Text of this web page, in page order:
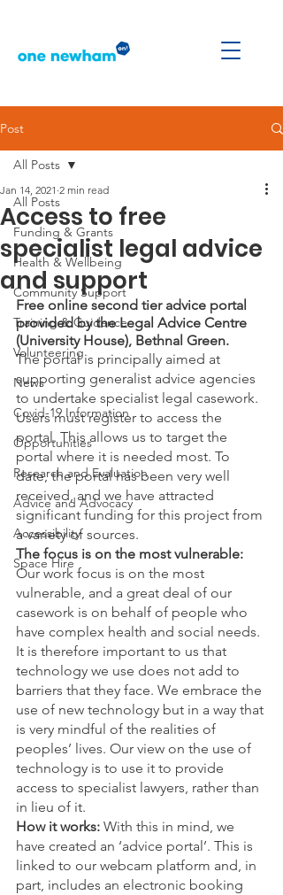
Post
All Posts
Funding & Grants
Health & Wellbeing
Community Support
Training & Guidance
Volunteering
News
Covid-19 Information
Opportunities
Research and Evaluation
Advice and Advocacy
Accessibility
Space Hire
All Posts
Access to free
specialist legal advice
and support
Jan 14, 2021 2 min read
Free online second tier advice portal
provided by the Legal Advice Centre
(University House), Bethnal Green.
The portal is principally aimed at
supporting generalist advice agencies
to undertake specialist legal casework.
Users must register to access the
portal. This allows us to target the
portal where it is needed most. To
date, the portal has been very well
received, and we have attracted
significant funding for this project from
a variety of sources.
The focus is on the most vulnerable:
Our work focus is on the most
vulnerable, and a great deal of our
casework is on behalf of people who
have complex health and social needs.
It is therefore important to us that
technology we use does not add to
barriers that they face. We embrace the
use of new technology but in a way that
is very mindful of the realities of
peoples’ lives. Our view on the use of
technology is to use it to provide
access to specialist lawyers, rather than
in lieu of it.
How it works: With this in mind, we
have created an ‘advice portal’. This is
linked to our webcam platform and, in
part, includes an electronic booking